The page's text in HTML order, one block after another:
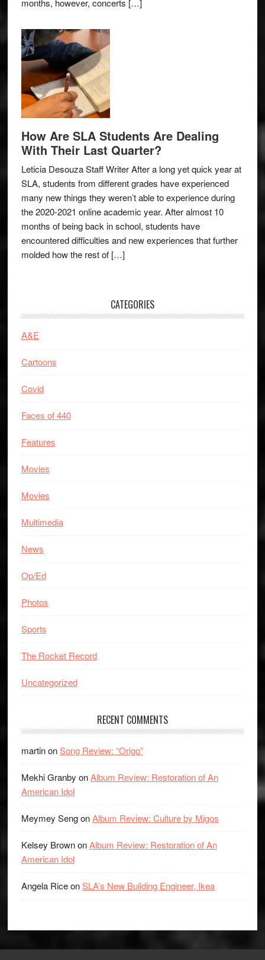
months, however, concerts […]
How Are SLA Students Are Dealing
With Their Last Quarter?
Leticia Desouza Staff Writer After a long yet quick year at
SLA, students from different grades have experienced
many new things they weren’t able to experience during
the 2020-2021 online academic year. After almost 10
months of being back in school, students have
encountered difficulties and new experiences that further
molded how the rest of […]
CATEGORIES
A&E
Cartoons
Covid
Faces of 440
Features
Movies
Movies
Multimedia
News
Op/Ed
Photos
Sports
The Rocket Record
Uncategorized
RECENT COMMENTS
martinonSong Review: “Origo”
Mekhi Granby onAlbum Review: Restoration of An
American Idol
Meymey SengonAlbum Review: Culture by Migos
Kelsey BrownonAlbum Review: Restoration of An
American Idol
Angela RiceonSLA’s New Building Engineer, Ikea